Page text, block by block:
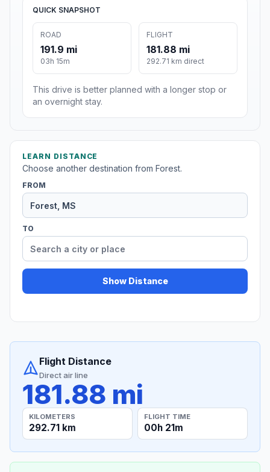
QUICK SNAPSHOT
ROAD
191.9 mi
03h 15m
FLIGHT
181.88 mi
292.71 km direct
This drive is better planned with a longer stop or
an overnight stay.
LEARN DISTANCE
Choose another destination from Forest.
FROM
TO
Show Distance
Flight Distance
Direct air line
181.88 mi
KILOMETERS
292.71 km
FLIGHT TIME
00h 21m